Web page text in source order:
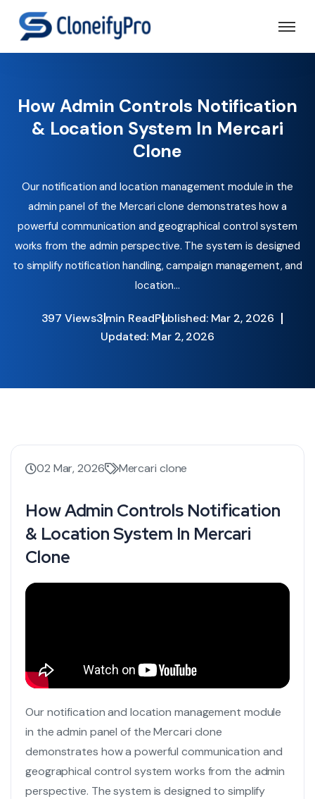
How Admin Controls Notification
& Location System In Mercari
Clone
Our notification and location management module in the
admin panel of the Mercari clone demonstrates how a
powerful communication and geographical control system
works from the admin perspective. The system is designed
to simplify notification handling, campaign management, and
location...
397 Views3 min ReadPublished: Mar 2, 2026
Updated: Mar 2, 2026
02 Mar, 2026 Mercari clone
How Admin Controls Notification
& Location System In Mercari
Clone
Our notification and location management module
in the admin panel of the Mercari clone
demonstrates how a powerful communication and
geographical control system works from the admin
perspective. The system is designed to simplify